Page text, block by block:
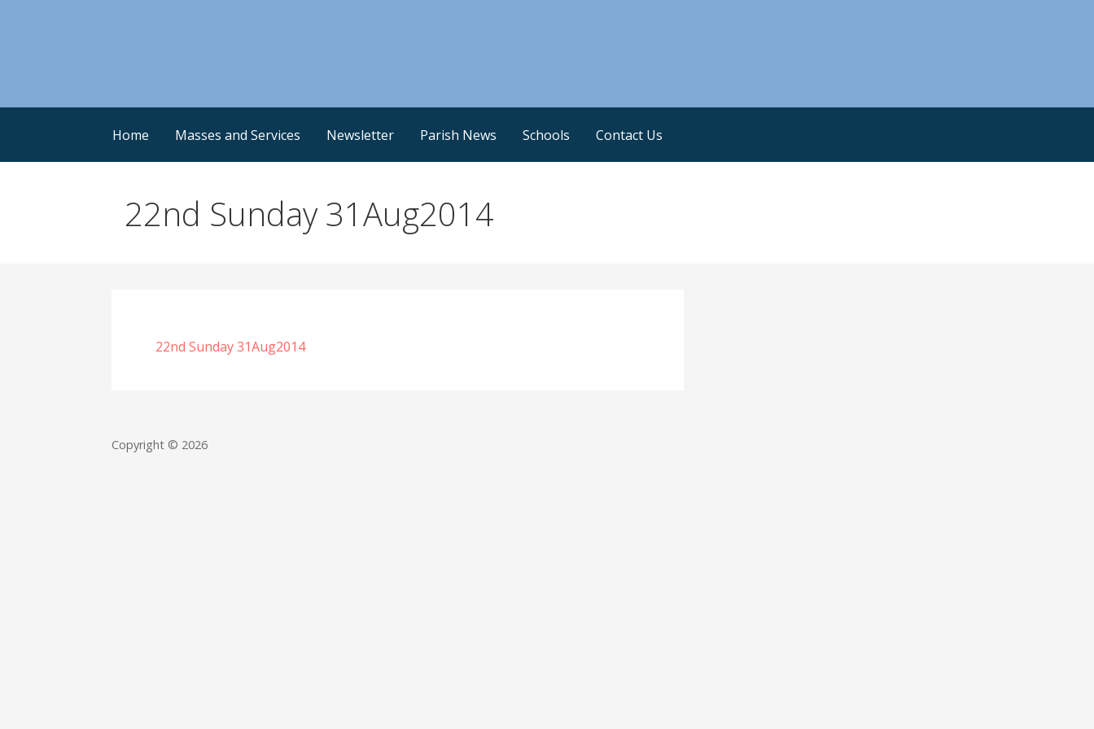
Home Masses and Services Newsletter Parish News Schools Contact Us
22nd Sunday 31Aug2014
22nd Sunday 31Aug2014
Copyright © 2026